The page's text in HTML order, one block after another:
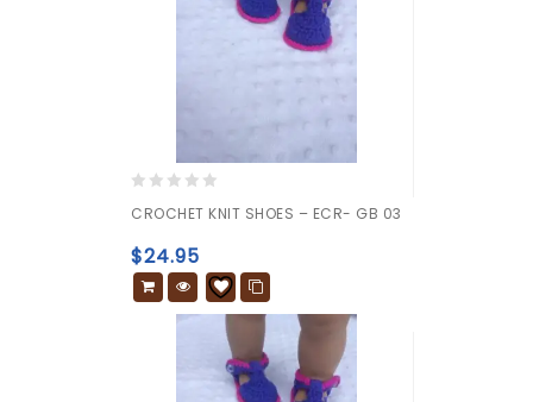
out
of
5
CROCHET KNIT SHOES – ECR- GB 03
$24.95